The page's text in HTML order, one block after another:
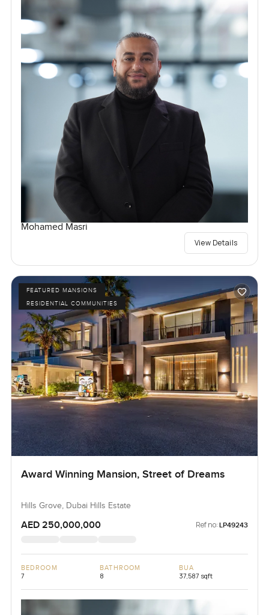
Mohamed Masri
View Details
FEATURED MANSIONS
RESIDENTIAL COMMUNITIES
Award Winning Mansion, Street of Dreams
Hills Grove, Dubai Hills Estate
AED 250,000,000 Ref no: LP49243
BEDROOM
7
BATHROOM
8
BUA
37,587 sqft